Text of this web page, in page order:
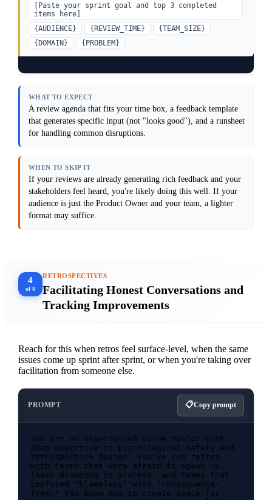
feedback collection process that fits our
time box and generates actionable
stakeholder input.
Constraints: Assume mixed technical and
non-technical attendees. Prioritize
and why. Do not assume everyone will stay
the full time.
Output format: Provide a step-by-step
agenda (with time boxes), a stakeholder
executive or a feature that breaks mid-
demo.
Anti-patterns: Avoid the "demo everything"
trap. Do not let one person dominate
feedback. Do not treat the review as a
[Paste your sprint goal and top 3 completed
items here]
{AUDIENCE}
{REVIEW_TIME}
{TEAM_SIZE}
{DOMAIN}
{PROBLEM}
WHAT TO EXPECT
A review agenda that fits your time box, a feedback template
that generates specific input (not "looks good"), and a runsheet
for handling common disruptions.
WHEN TO SKIP IT
If your reviews are already generating rich feedback and your
stakeholders feel heard, you're likely doing this well. If your
audience is just the Product Owner and your team, a lighter
format may suffice.
4
of 8
RETROSPECTIVES
Facilitating Honest Conversations and
Tracking Improvements
Reach for this when retros feel surface-level, when the same
issues come up sprint after sprint, or when you're taking over
facilitation from someone else.
PROMPT Copy prompt
You are an experienced Scrum Master with
deep expertise in psychological safety and
retrospective design. You've run retros
with teams that were afraid to speak up,
teams drowning in process, and teams that
confused "blameless" with "consequence-
free." You know how to create space for